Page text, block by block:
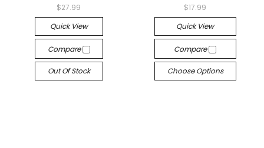
$27.99
Quick View
Compare
Out Of Stock
$17.99
Quick View
Compare
Choose Options